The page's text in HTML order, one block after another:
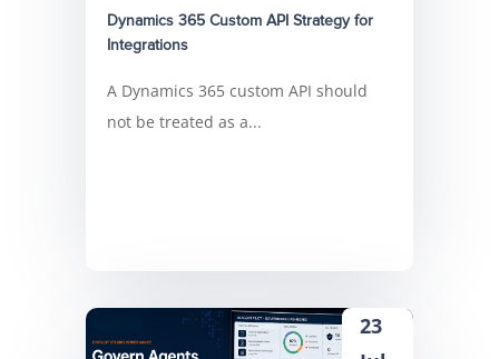
Dynamics 365 Custom API Strategy for
Integrations
A Dynamics 365 custom API should
not be treated as a...
23